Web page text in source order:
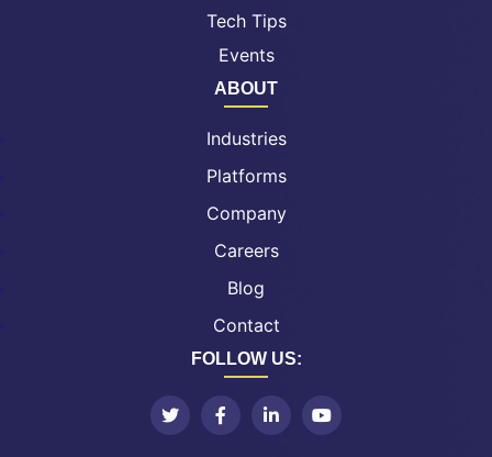
Tech Tips
Events
ABOUT
Industries
Platforms
Company
Careers
Blog
Contact
FOLLOW US: